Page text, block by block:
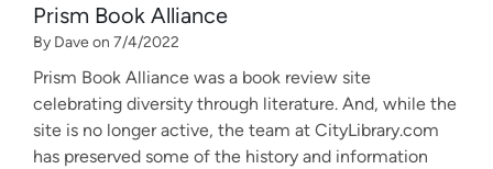
Prism Book Alliance
By Dave on 7/4/2022
Prism Book Alliance was a book review site
celebrating diversity through literature. And, while the
site is no longer active, the team at CityLibrary.com
has preserved some of the history and information